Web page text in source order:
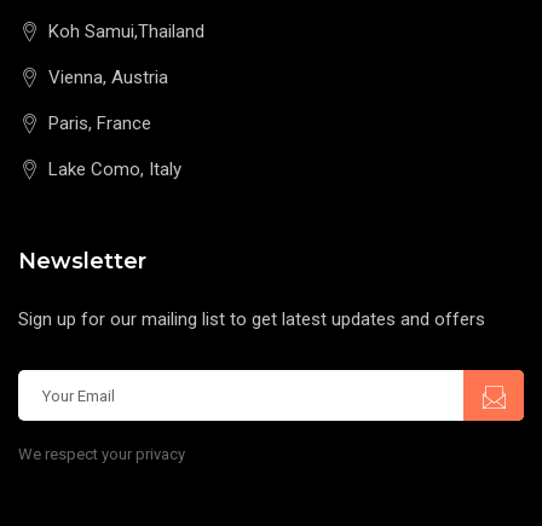
Koh Samui,Thailand
Vienna, Austria
Paris, France
Lake Como, Italy
Newsletter
Sign up for our mailing list to get latest updates and offers
We respect your privacy